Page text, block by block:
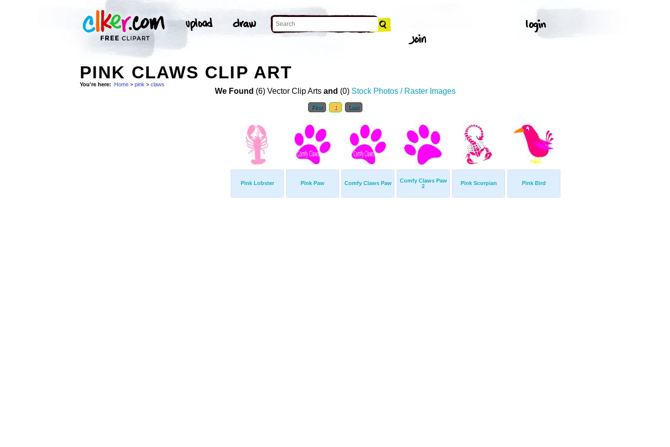
PINK CLAWS CLIP ART
You're here: Home > pink > claws
We Found (6) Vector Clip Arts and (0) Stock Photos / Raster Images
First 1 Last
Pink Lobster Pink Paw Comfy Claws Paw
Comfy Claws Paw
2
Pink Scorpian Pink Bird